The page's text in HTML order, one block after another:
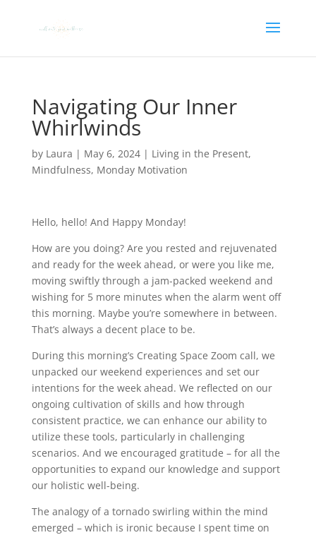
Navigating Our Inner
Whirlwinds
by Laura | May 6, 2024| Living in the Present,
Mindfulness, Monday Motivation
Hello, hello! And Happy Monday!
How are you doing? Are you rested and rejuvenated
and ready for the week ahead, or were you like me,
moving swiftly through a jam-packed weekend and
wishing for 5 more minutes when the alarm went off
this morning. Maybe you’re somewhere in between.
That’s always a decent place to be.
During this morning’s Creating Space Zoom call, we
unpacked our weekend experiences and set our
intentions for the week ahead. We reflected on our
ongoing cultivation of skills and how through
consistent practice, we can enhance our ability to
utilize these tools, particularly in challenging
scenarios. And we encouraged gratitude – for all the
opportunities to expand our knowledge and support
our holistic well-being.
The analogy of a tornado swirling within the mind
emerged – which is ironic because I spent time on